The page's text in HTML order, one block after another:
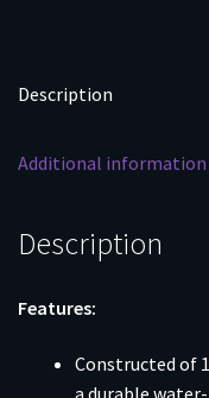
Description
Additional information
Description
Features:
Constructed of